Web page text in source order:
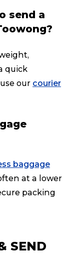
send a
quick
our courier
baggage
at a lower
packing
SEND